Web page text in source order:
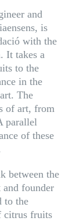
and
is
with the
It takes a
to the
in the
The
of art, from
parallel
of these
between the
founder
to the
citrus fruits